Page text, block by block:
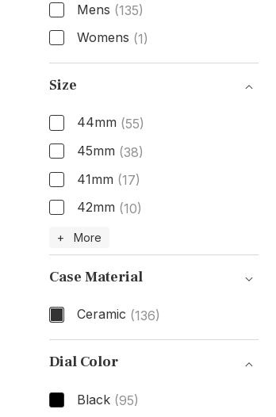
Mens (135)
Womens (1)
Gender
Size
44mm (55)
45mm (38)
41mm (17)
42mm (10)
Size
+ More
Case Material
Ceramic (136)
Case Material
Dial Color
Black (95)